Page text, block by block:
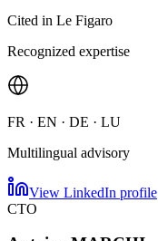
Cited in Le Figaro
Recognized expertise
FR · EN · DE · LU
Multilingual advisory
View LinkedIn profile
CTO